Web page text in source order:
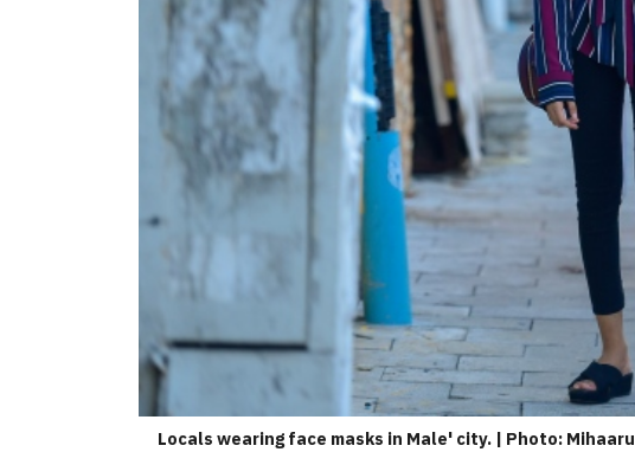
Locals wearing face masks in Male' city. | Photo: Mihaaru